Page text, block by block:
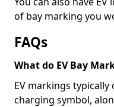
of bay marking you
FAQs
What do EV Bay
EV markings
charging symbol,